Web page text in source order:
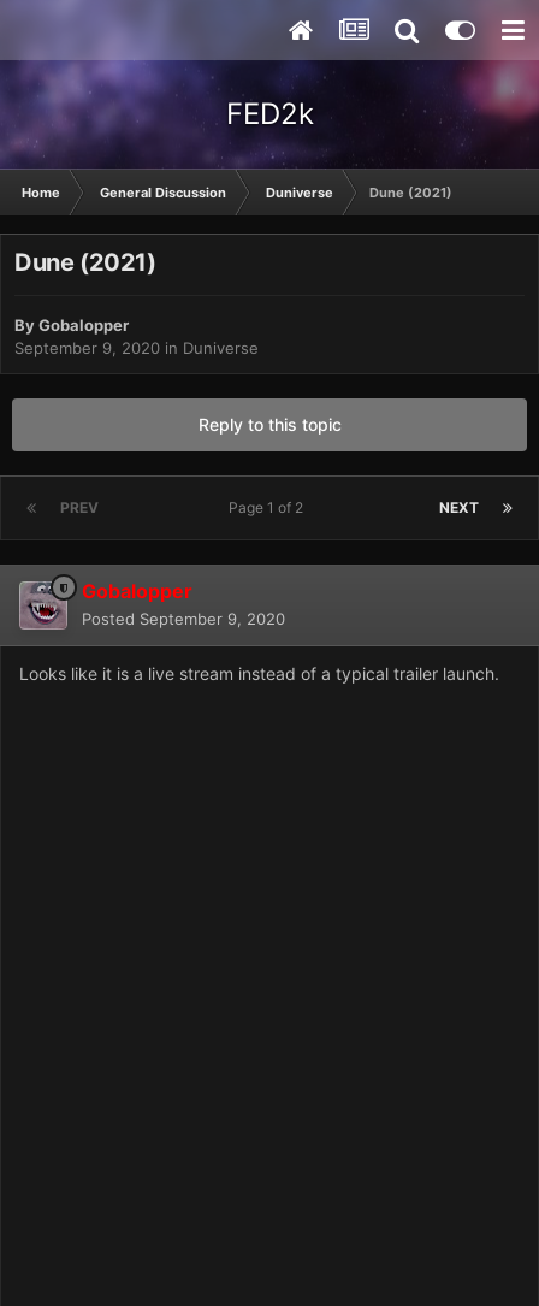
FED2k
Home General Discussion Duniverse Dune (2021)
Dune (2021)
ByGobalopper
September 9, 2020 in Duniverse
Reply to this topic
PREV NEXT
Page 1 of 2
Gobalopper
Posted September 9, 2020
Looks like it is a live stream instead of a typical trailer launch.